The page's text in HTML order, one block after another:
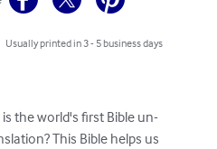
Usually printed in 3 - 5 business days
the world's first Bible un-
This Bible helps us